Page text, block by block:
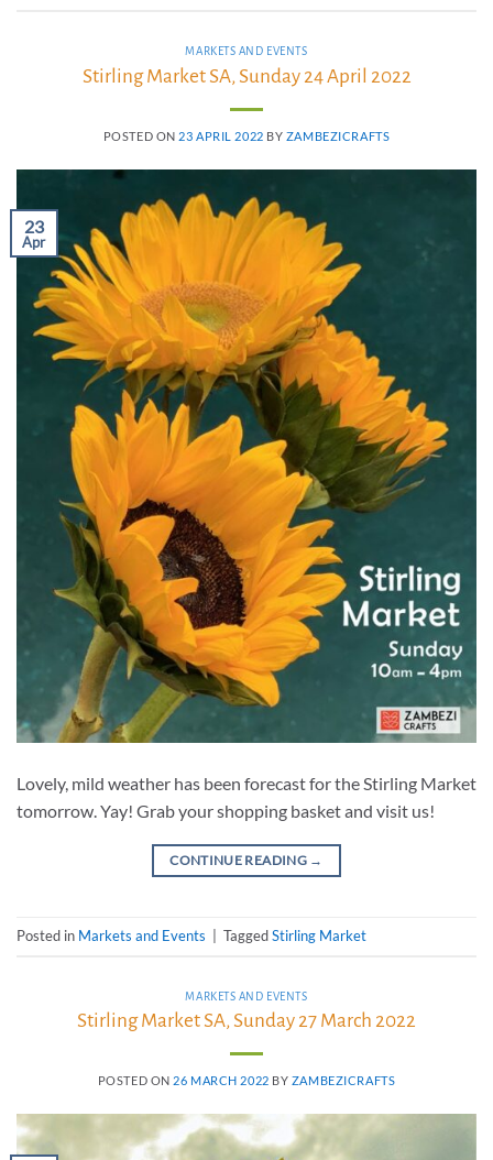
MARKETS AND EVENTS
Stirling Market SA, Sunday 24 April 2022
POSTED ON 23 APRIL 2022 BY ZAMBEZICRAFTS
23
Apr
Lovely, mild weather has been forecast for the Stirling Market
tomorrow. Yay! Grab your shopping basket and visit us!
CONTINUE READING →
Posted in Markets and Events TaggedStirling Market
MARKETS AND EVENTS
Stirling Market SA, Sunday 27 March 2022
POSTED ON 26 MARCH 2022 BY ZAMBEZICRAFTS